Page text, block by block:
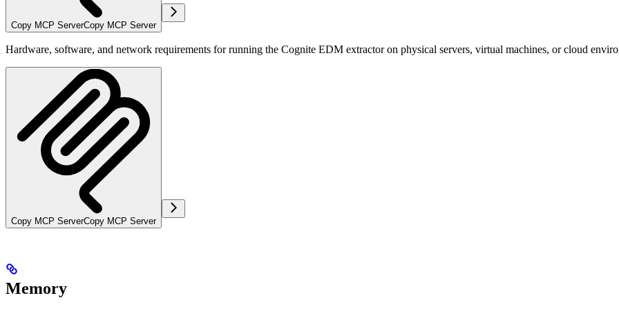
Copy MCP ServerCopy MCP Server
Hardware, software, and network requirements for running the Cognite EDM extractor on physical servers, virtual machines, or cloud
Copy MCP ServerCopy MCP Server
Memory